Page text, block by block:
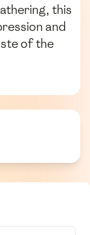
this
and
of the